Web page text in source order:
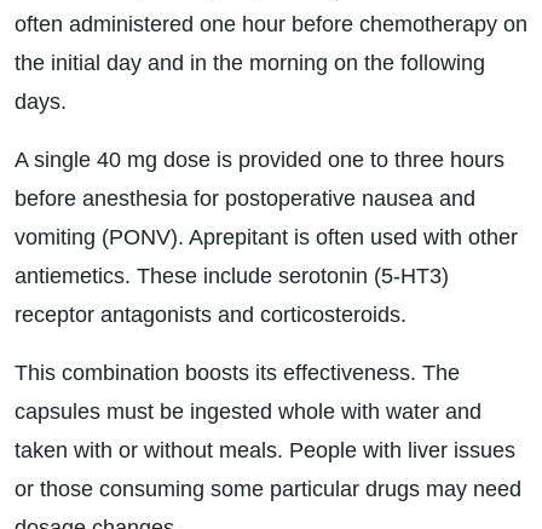
often administered one hour before chemotherapy on
the initial day and in the morning on the following
days.
A single 40 mg dose is provided one to three hours
before anesthesia for postoperative nausea and
vomiting (PONV). Aprepitant is often used with other
antiemetics. These include serotonin (5-HT3)
receptor antagonists and corticosteroids.
This combination boosts its effectiveness. The
capsules must be ingested whole with water and
taken with or without meals. People with liver issues
or those consuming some particular drugs may need